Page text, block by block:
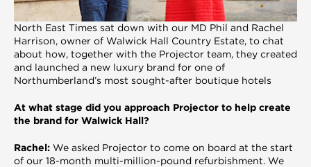
North East Times sat down with our MD Phil and Rachel
Harrison, owner of Walwick Hall Country Estate, to chat
about how, together with the Projector team, they created
and launched a new luxury brand for one of
Northumberland’s most sought-after boutique hotels
At what stage did you approach Projector to help create
the brand for Walwick Hall?
Rachel: We asked Projector to come on board at the start
of our 18-month multi-million-pound refurbishment. We